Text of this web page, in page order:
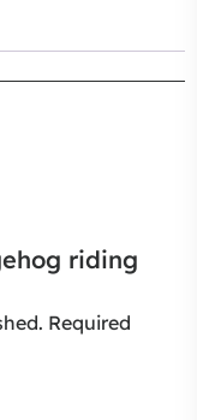
riding
Required